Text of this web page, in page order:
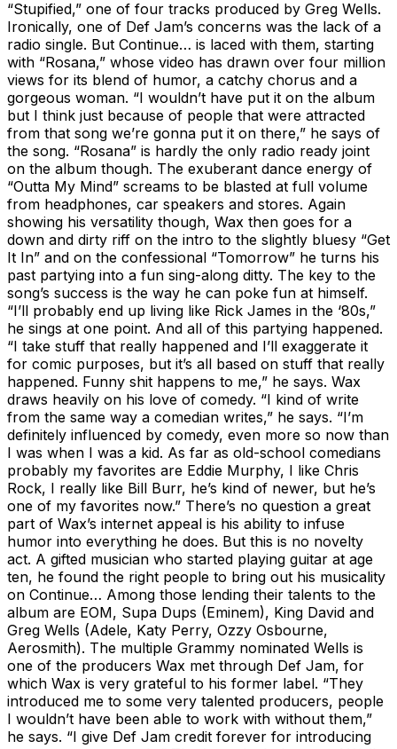
“Stupified,” one of four tracks produced by Greg Wells.
Ironically, one of Def Jam’s concerns was the lack of a
radio single. But Continue… is laced with them, starting
with “Rosana,” whose video has drawn over four million
views for its blend of humor, a catchy chorus and a
gorgeous woman. “I wouldn’t have put it on the album
but I think just because of people that were attracted
from that song we’re gonna put it on there,” he says of
the song. “Rosana” is hardly the only radio ready joint
on the album though. The exuberant dance energy of
“Outta My Mind” screams to be blasted at full volume
from headphones, car speakers and stores. Again
showing his versatility though, Wax then goes for a
down and dirty riff on the intro to the slightly bluesy “Get
It In” and on the confessional “Tomorrow” he turns his
past partying into a fun sing-along ditty. The key to the
song’s success is the way he can poke fun at himself.
“I’ll probably end up living like Rick James in the ‘80s,”
he sings at one point. And all of this partying happened.
“I take stuff that really happened and I’ll exaggerate it
for comic purposes, but it’s all based on stuff that really
happened. Funny shit happens to me,” he says. Wax
draws heavily on his love of comedy. “I kind of write
from the same way a comedian writes,” he says. “I’m
definitely influenced by comedy, even more so now than
I was when I was a kid. As far as old-school comedians
probably my favorites are Eddie Murphy, I like Chris
Rock, I really like Bill Burr, he’s kind of newer, but he’s
one of my favorites now.” There’s no question a great
part of Wax’s internet appeal is his ability to infuse
humor into everything he does. But this is no novelty
act. A gifted musician who started playing guitar at age
ten, he found the right people to bring out his musicality
on Continue… Among those lending their talents to the
album are EOM, Supa Dups (Eminem), King David and
Greg Wells (Adele, Katy Perry, Ozzy Osbourne,
Aerosmith). The multiple Grammy nominated Wells is
one of the producers Wax met through Def Jam, for
which Wax is very grateful to his former label. “They
introduced me to some very talented producers, people
I wouldn’t have been able to work with without them,”
he says. “I give Def Jam credit forever for introducing